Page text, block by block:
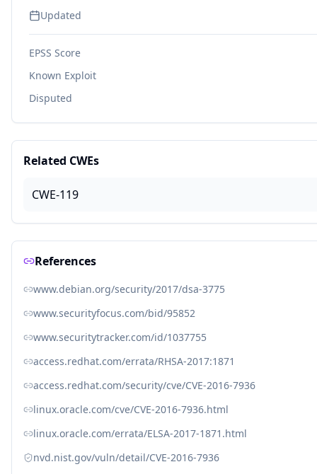
Updated
EPSS Score
Known Exploit
Disputed
Related CWEs
CWE-119
References
www.debian.org/security/2017/dsa-3775
www.securityfocus.com/bid/95852
www.securitytracker.com/id/1037755
access.redhat.com/errata/RHSA-2017:1871
access.redhat.com/security/cve/CVE-2016-7936
linux.oracle.com/cve/CVE-2016-7936.html
linux.oracle.com/errata/ELSA-2017-1871.html
nvd.nist.gov/vuln/detail/CVE-2016-7936